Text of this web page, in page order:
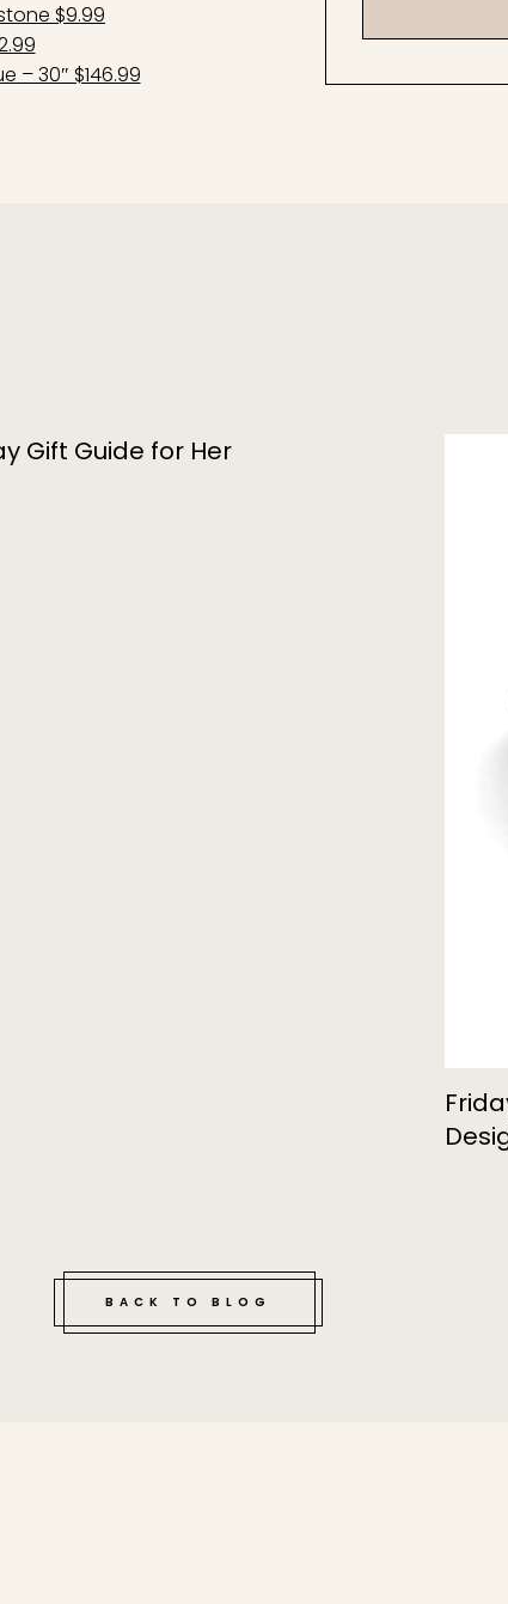
$9.99
– 30″ $146.99
Gift Guide for Her
BACK TO BLOG